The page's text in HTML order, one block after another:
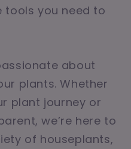
tools you need to
about
plants. Whether
plant journey or
we’re here to
of houseplants,